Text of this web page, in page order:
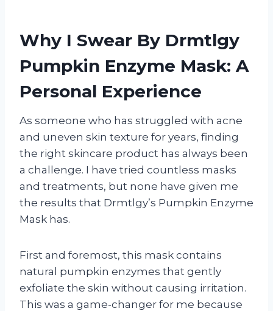
Why I Swear By Drmtlgy
Pumpkin Enzyme Mask: A
Personal Experience
As someone who has struggled with acne
and uneven skin texture for years, finding
the right skincare product has always been
a challenge. I have tried countless masks
and treatments, but none have given me
the results that Drmtlgy’s Pumpkin Enzyme
Mask has.
First and foremost, this mask contains
natural pumpkin enzymes that gently
exfoliate the skin without causing irritation.
This was a game-changer for me because